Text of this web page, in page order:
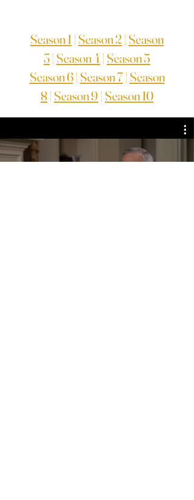
Season 1 | Season 2| Season
3| Season 4| Season 5
Season 6| Season 7| Season
8| Season 9 | Season 10